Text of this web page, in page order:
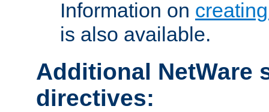
Information on
is also available.
Additional NetWare
directives: